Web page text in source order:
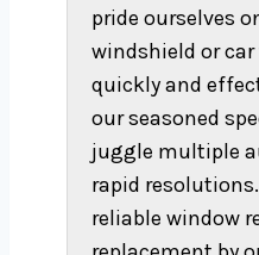
pride ourselves
windshield or
quickly and
our seasoned
juggle multiple
rapid
reliable window